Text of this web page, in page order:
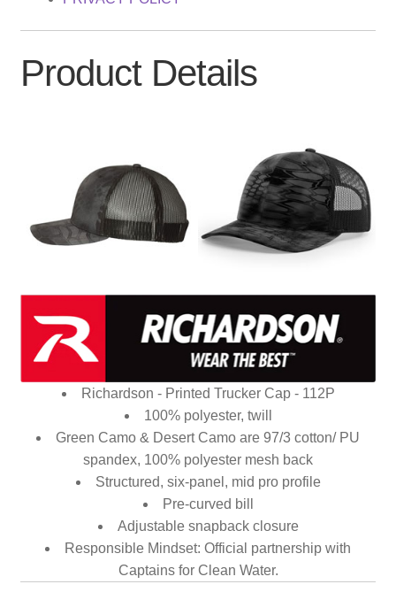
Product Details
Richardson - Printed Trucker Cap - 112P
100% polyester, twill
Green Camo & Desert Camo are 97/3 cotton/ PU
spandex, 100% polyester mesh back
Structured, six-panel, mid pro profile
Pre-curved bill
Adjustable snapback closure
Responsible Mindset: Official partnership with
Captains for Clean Water.